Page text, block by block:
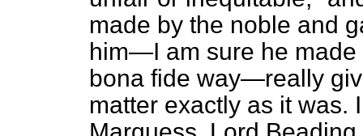
made by the noble and
him—I am sure he made
bona fide way—really
matter exactly as it was.